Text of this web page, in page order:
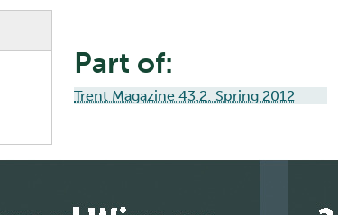
Part of:
Trent Magazine 43.2: Spring 2012